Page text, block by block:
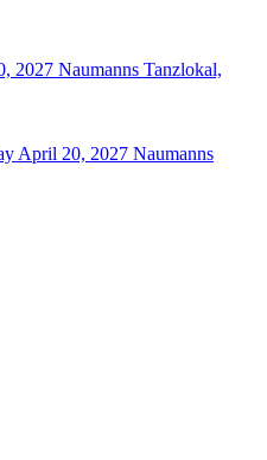
2027 Naumanns Tanzlokal,
April 20, 2027 Naumanns